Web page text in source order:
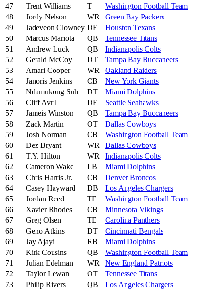
47
Trent Williams T
Washington Football Team
48
Jordy Nelson WR
Green Bay Packers
49
Jadeveon Clowney DE
Houston Texans
50
Marcus Mariota QB
Tennessee Titans
51
Andrew Luck QB
Indianapolis Colts
52
Gerald McCoy DT
Tampa Bay Buccaneers
53
Amari Cooper WR
Oakland Raiders
54
Janoris Jenkins CB
New York Giants
55
Ndamukong Suh DT
Miami Dolphins
56
Cliff Avril DE
Seattle Seahawks
57
Jameis Winston QB
Tampa Bay Buccaneers
58
Zack Martin OT
Dallas Cowboys
59
Josh Norman CB
Washington Football Team
60
Dez Bryant WR
Dallas Cowboys
61
T.Y. Hilton WR
Indianapolis Colts
62
Cameron Wake LB
Miami Dolphins
63
Chris Harris Jr. CB
Denver Broncos
64
Casey Hayward DB
Los Angeles Chargers
65
Jordan Reed TE
Washington Football Team
66
Xavier Rhodes CB
Minnesota Vikings
67
Greg Olsen TE
Carolina Panthers
68
Geno Atkins DT
Cincinnati Bengals
69
Jay Ajayi RB
Miami Dolphins
70
Kirk Cousins QB
Washington Football Team
71
Julian Edelman WR
New England Patriots
72
Taylor Lewan OT
Tennessee Titans
73
Philip Rivers QB
Los Angeles Chargers